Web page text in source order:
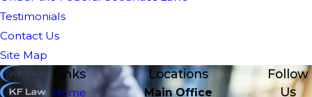
Testimonials
Contact Us
Site Map
Links
Home
Locations
Main Office
Follow
Us